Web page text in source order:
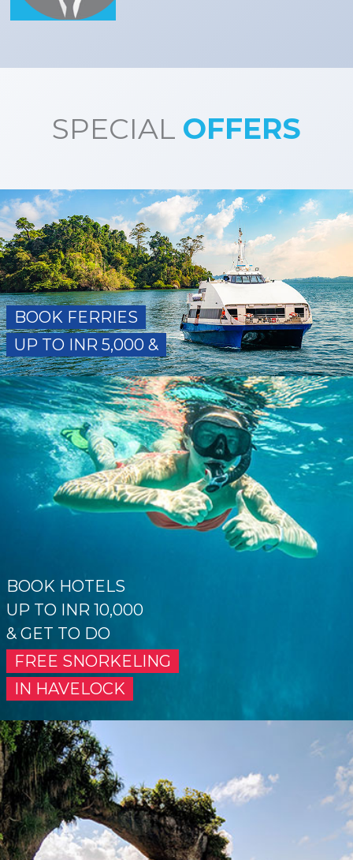
SPECIAL OFFERS
BOOK FERRIES
UP TO INR 5,000 &
BOOK HOTELS
UP TO INR 10,000
& GET TO DO
FREE SNORKELING
IN HAVELOCK